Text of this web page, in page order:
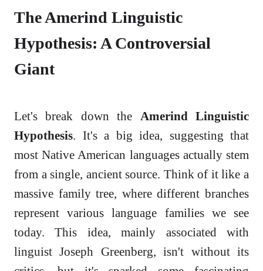
The Amerind Linguistic
Hypothesis: A Controversial
Giant
Let's break down the Amerind Linguistic
Hypothesis. It's a big idea, suggesting that
most Native American languages actually stem
from a single, ancient source. Think of it like a
massive family tree, where different branches
represent various language families we see
today. This idea, mainly associated with
linguist Joseph Greenberg, isn't without its